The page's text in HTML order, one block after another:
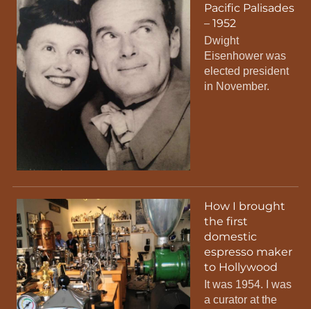
Pacific Palisades
– 1952
Dwight
Eisenhower was
elected president
in November.
How I brought
the first
domestic
espresso maker
to Hollywood
It was 1954. I was
a curator at the